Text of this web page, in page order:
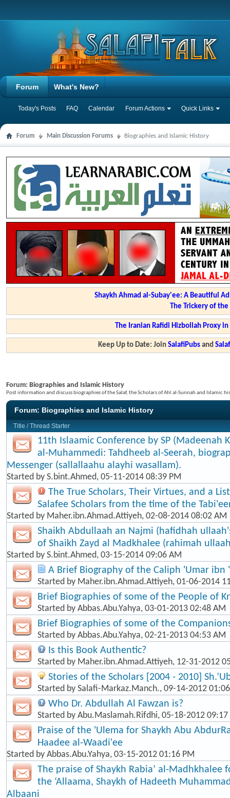
Forum
Today's Posts FAQ Calendar Forum Actions Quick Links
What's New?
Forum Main Discussion Forums Biographies and Islamic History
Shaykh Ahmad al-Subay'ee: A Beautiful
The Trickery of
The Iranian Rafidi Hizbollah Proxy
Keep Up to Date: JoinSalafiPubs and
Forum: Biographies and Islamic History
Post information and discuss biographies of the Salaf, the Scholars of Ahl al-Sunnah and Islamic
Forum: Biographies and Islamic History
Title /Thread Starter
11th Islaamic Conference by SP (Madeenah
al-Muhammedi: Tahdheeb al-Seerah,
Messenger (sallallaahu alayhi wasallam).
Started by S.bint.Ahmed, 05-11-2014 08:39 PM
The True Scholars, Their Virtues, and a
Salafee Scholars from the time of the
Started by Maher.ibn.Ahmad.Attiyeh, 02-08-2014 08:02 AM
Shaikh Abdullaah an Najmi (hafidhah
of Shaikh Zayd al Madkhalee (rahimah
Started by S.bint.Ahmed, 03-15-2014 09:06 AM
A Brief Biography of the Caliph 'Umar ibn
Started by Maher.ibn.Ahmad.Attiyeh, 01-06-2014
Brief Biographies of some of the People of
Started by Abbas.Abu.Yahya, 03-01-2013 02:48 AM
Brief Biographies of some of the
Started by Abbas.Abu.Yahya, 02-21-2013 04:53 AM
Is this Book Authentic?
Started by Maher.ibn.Ahmad.Attiyeh, 12-31-2012
Stories of the Scholars [2004 - 2010]
Started by Salafi-Markaz.Manch., 09-14-2012
Who Dr. Abdullah Al Fawzan is?
Started by Abu.Maslamah.Rifdhi, 05-18-2012 09:17
Praise of the 'Ulema for Shaykh Abu
Haadee al-Waadi'ee
Started by Abbas.Abu.Yahya, 03-15-2012 01:16 PM
The praise of Shaykh Rabia’ al-
the ‘Allaama, Shaykh of Hadeeth
Albaani